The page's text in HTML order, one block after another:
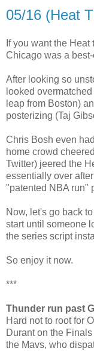
05/16 (Heat
If you want the
Chicago was a
After looking so
looked
leap from Boston)
posterizing (Taj
Chris Bosh even
home crowd
Twitter) jeered the
essentially over
"patented NBA run"
Now, let's go back
start until someone
the series script
So enjoy it now.
***
Thunder run past
Hard not to root for
Durant on the
the Mavs, who